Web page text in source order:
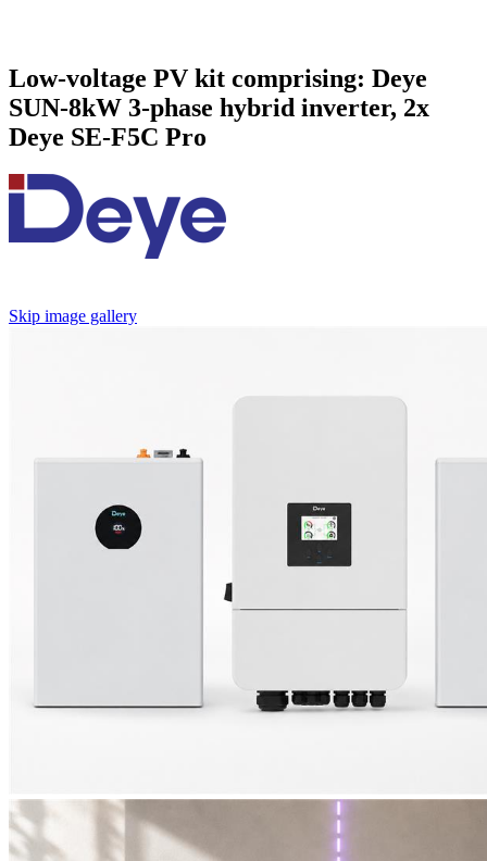
Low-voltage PV kit comprising: Deye
SUN-8kW 3-phase hybrid inverter, 2x
Deye SE-F5C Pro
Skip image gallery